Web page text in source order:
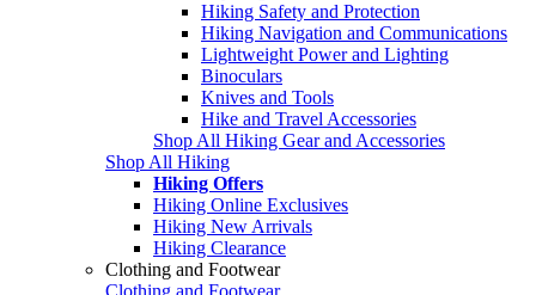
Hiking Safety and Protection
Hiking Navigation and Communications
Lightweight Power and Lighting
Binoculars
Knives and Tools
Hike and Travel Accessories
Shop All Hiking Gear and Accessories
Shop All Hiking
Hiking Offers
Hiking Online Exclusives
Hiking New Arrivals
Hiking Clearance
Clothing and Footwear
Clothing and Footwear